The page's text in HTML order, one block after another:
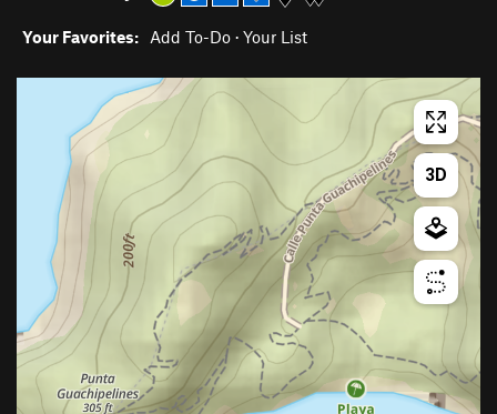
Your Favorites: Add To-Do · Your List